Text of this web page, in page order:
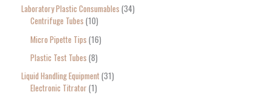
Laboratory Plastic Consumables 34
Centrifuge Tubes 10
Micro Pipette Tips 16
Plastic Test Tubes 8
Liquid Handling Equipment 31
Electronic Titrator 1